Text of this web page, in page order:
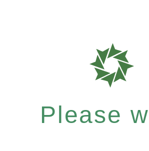
Please